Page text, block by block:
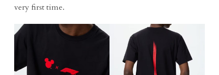
very first time.